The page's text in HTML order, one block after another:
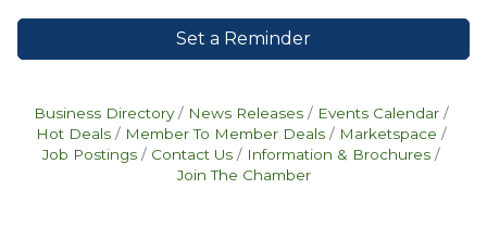
Set a Reminder
Business Directory News Releases
Events Calendar
Hot Deals
Member To Member Deals
Marketspace
Job Postings
Contact Us
Information & Brochures
Join The Chamber